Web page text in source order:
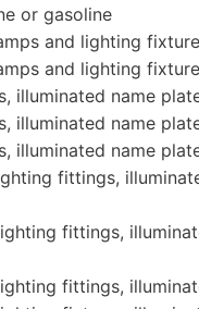
or gasoline
and lighting
and lighting
illuminated name
illuminated name
illuminated name
fittings,
fittings,
fittings,